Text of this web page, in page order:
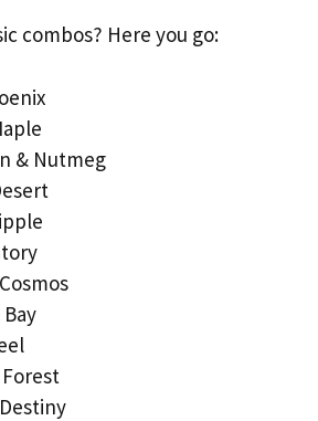
combos? Here you go:
& Nutmeg